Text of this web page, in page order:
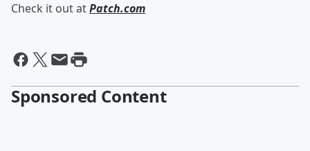
Check it out atPatch.com
Sponsored Content